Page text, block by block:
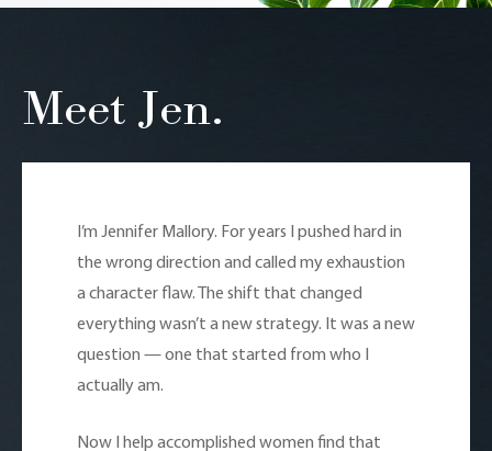
Meet Jen.
I’m Jennifer Mallory. For years I pushed hard in
the wrong direction and called my exhaustion
a character flaw. The shift that changed
everything wasn’t a new strategy. It was a new
question — one that started from who I
actually am.
Now I help accomplished women find that